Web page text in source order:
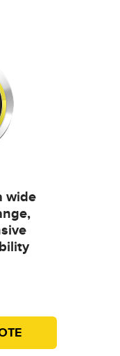
wide